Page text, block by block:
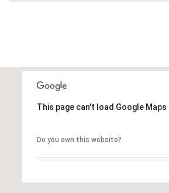
This page can't load Google
Do you own this website?